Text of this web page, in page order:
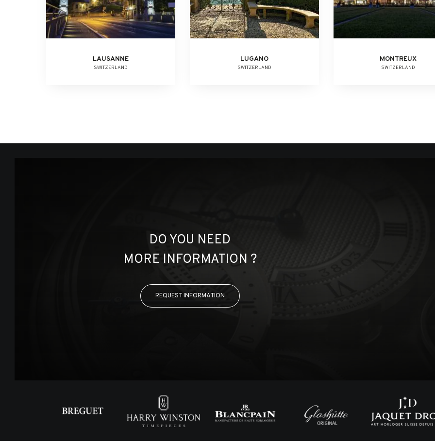
LAUSANNE
SWITZERLAND
LUGANO
SWITZERLAND
MONTREUX
SWITZERLAND
DO YOU NEED
MORE INFORMATION ?
REQUEST INFORMATION